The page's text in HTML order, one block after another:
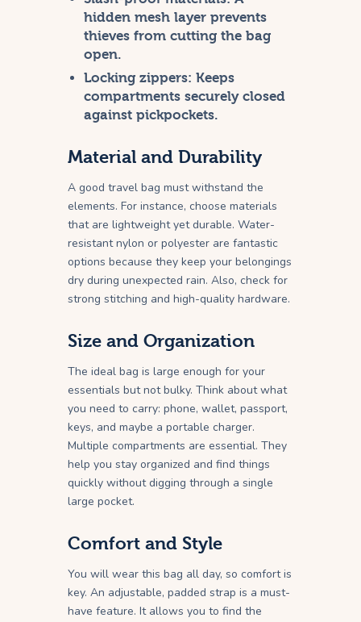
hidden mesh layer prevents
thieves from cutting the bag
open.
Locking zippers: Keeps
compartments securely closed
against pickpockets.
Material and Durability
A good travel bag must withstand the
elements. For instance, choose materials
that are lightweight yet durable. Water-
resistant nylon or polyester are fantastic
options because they keep your belongings
dry during unexpected rain. Also, check for
strong stitching and high-quality hardware.
Size and Organization
The ideal bag is large enough for your
essentials but not bulky. Think about what
you need to carry: phone, wallet, passport,
keys, and maybe a portable charger.
Multiple compartments are essential. They
help you stay organized and find things
quickly without digging through a single
large pocket.
Comfort and Style
You will wear this bag all day, so comfort is
key. An adjustable, padded strap is a must-
have feature. It allows you to find the